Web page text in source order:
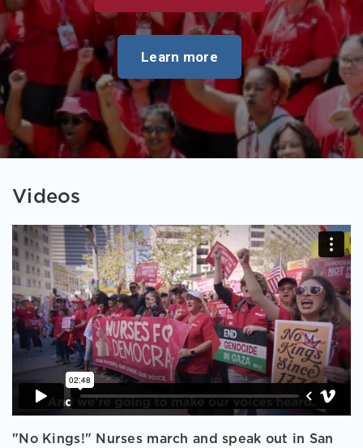
Learn more
Videos
"No Kings!" Nurses march and speak out in San